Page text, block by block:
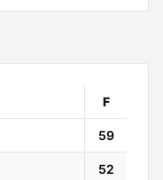
F
59
52